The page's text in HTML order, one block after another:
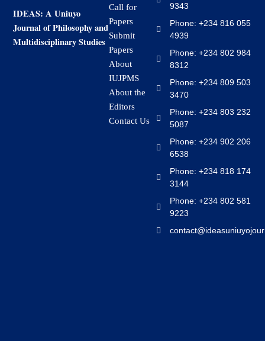
IDEAS: A Uniuyo
Journal of Philosophy and
Multidisciplinary Studies
Call for
Papers
Submit
Papers
About
IUJPMS
About the
Editors
Contact Us
9343
Phone: +234 816 055
4939
Phone: +234 802 984
8312
Phone: +234 809 503
3470
Phone: +234 803 232
5087
Phone: +234 902 206
6538
Phone: +234 818 174
3144
Phone: +234 802 581
9223